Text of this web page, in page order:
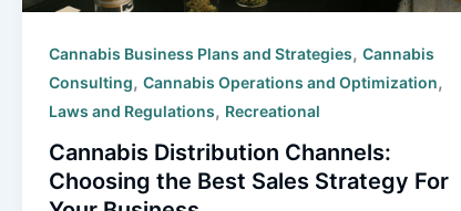
Cannabis Business Plans and Strategies, Cannabis
Consulting, Cannabis Operations and Optimization,
Laws and Regulations, Recreational
Cannabis Distribution Channels:
Choosing the Best Sales Strategy For